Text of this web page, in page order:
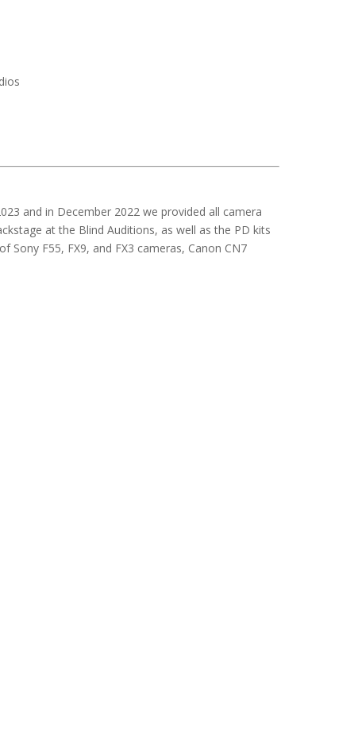
and in December 2022 we provided all camera
at the Blind Auditions, as well as the PD kits
Sony F55, FX9, and FX3 cameras, Canon CN7